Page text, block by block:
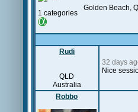
1 categories
Golden Beach,
Rudi
QLD
Australia
32 days
Nice
Robbo